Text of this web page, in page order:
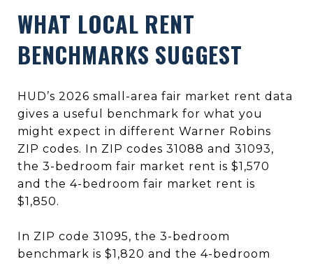
WHAT LOCAL RENT
BENCHMARKS SUGGEST
HUD’s 2026 small-area fair market rent data
gives a useful benchmark for what you
might expect in different Warner Robins
ZIP codes. In ZIP codes 31088 and 31093,
the 3-bedroom fair market rent is $1,570
and the 4-bedroom fair market rent is
$1,850.
In ZIP code 31095, the 3-bedroom
benchmark is $1,820 and the 4-bedroom